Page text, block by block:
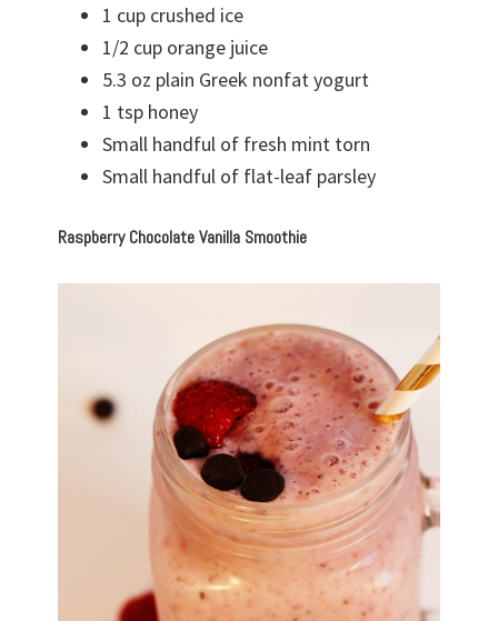
1 cup crushed ice
1/2 cup orange juice
5.3 oz plain Greek nonfat yogurt
1 tsp honey
Small handful of fresh mint torn
Small handful of flat-leaf parsley
Raspberry Chocolate Vanilla Smoothie